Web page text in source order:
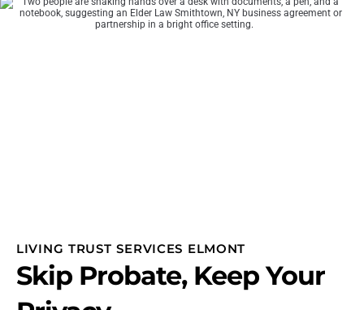
LIVING TRUST SERVICES ELMONT
Skip Probate, Keep Your